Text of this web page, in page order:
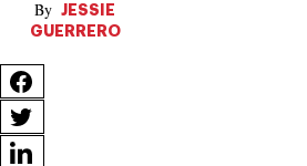
JESSIE
GUERRERO